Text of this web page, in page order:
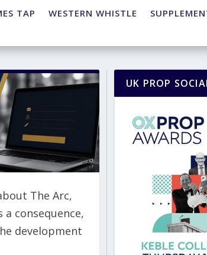
TAP WESTERN WHISTLE
The Arc,
consequence,
development
UK PROP